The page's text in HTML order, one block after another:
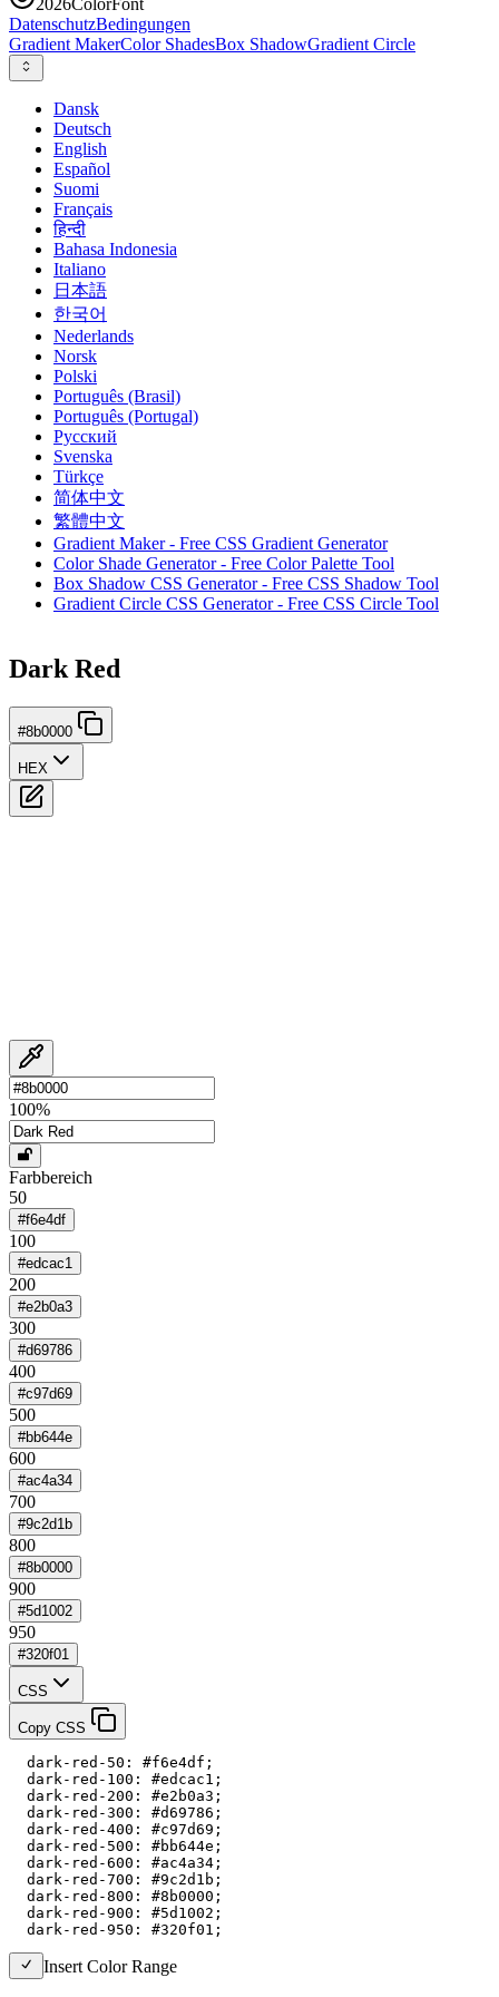
2026ColorFont
DatenschutzBedingungen
Gradient MakerColor ShadesBox ShadowGradient Circle
Dansk
Deutsch
English
Español
Suomi
Français
हिन्दी
Bahasa Indonesia
Italiano
日本語
한국어
Nederlands
Norsk
Polski
Português (Brasil)
Português (Portugal)
Русский
Svenska
Türkçe
简体中文
繁體中文
Gradient Maker - Free CSS Gradient Generator
Color Shade Generator - Free Color Palette Tool
Box Shadow CSS Generator - Free CSS Shadow Tool
Gradient Circle CSS Generator - Free CSS Circle Tool
Dark Red
#8b0000
HEX
100%
Farbbereich
50
#f6e4df
100
#edcac1
200
#e2b0a3
300
#d69786
400
#c97d69
500
#bb644e
600
#ac4a34
700
#9c2d1b
800
#8b0000
900
#5d1002
950
#320f01
CSS
Copy CSS
  dark-red-50: #f6e4df;
  dark-red-100: #edcac1;
  dark-red-200: #e2b0a3;
  dark-red-300: #d69786;
  dark-red-400: #c97d69;
  dark-red-500: #bb644e;
  dark-red-600: #ac4a34;
  dark-red-700: #9c2d1b;
  dark-red-800: #8b0000;
  dark-red-900: #5d1002;
  dark-red-950: #320f01;
Insert Color Range